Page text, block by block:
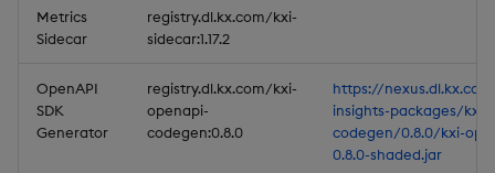
Metrics
Sidecar
registry.dl.kx.com/kxi-
sidecar:1.17.2
OpenAPI
SDK
Generator
registry.dl.kx.com/kxi-
openapi-
codegen:0.8.0
https://
insights-packages/kxi-
codegen/0.8.0/kxi-
0.8.0-shaded.jar